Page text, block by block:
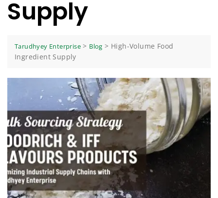
Supply
Tarudhyey Enterprise > Blog > High-Volume Food
Ingredient Supply